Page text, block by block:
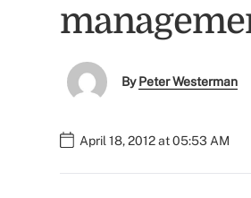
ByPeter Westerman
April 18, 2012 at 05:53 AM